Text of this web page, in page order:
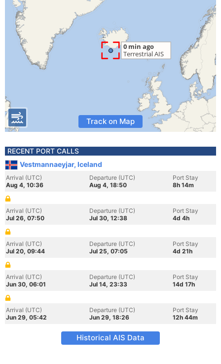
Track on Map
RECENT PORT CALLS
Vestmannaeyjar, Iceland
Arrival (UTC)
Aug 4, 10:36
Departure (UTC)
Aug 4, 18:50
Port Stay
8h 14m
Arrival (UTC)
Jul 26, 07:50
Departure (UTC)
Jul 30, 12:38
Port Stay
4d 4h
Arrival (UTC)
Jul 20, 09:44
Departure (UTC)
Jul 25, 07:05
Port Stay
4d 21h
Arrival (UTC)
Jun 30, 06:01
Departure (UTC)
Jul 14, 23:33
Port Stay
14d 17h
Arrival (UTC)
Jun 29, 05:42
Departure (UTC)
Jun 29, 18:26
Port Stay
12h 44m
Historical AIS Data